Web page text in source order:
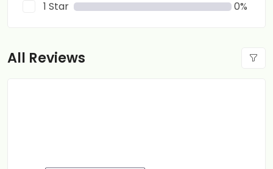
1 Star
0%
All Reviews